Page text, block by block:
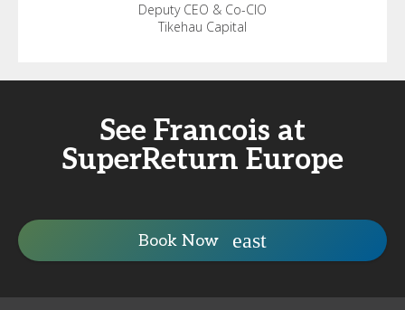
Deputy CEO & Co-CIO
Tikehau Capital
See Francois at
SuperReturn Europe
Book Now